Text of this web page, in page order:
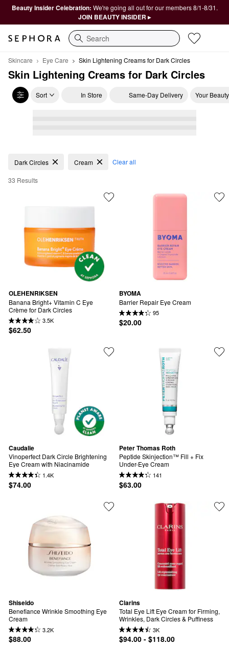
Beauty Insider Celebration: We're going all out for our members 8/1-8/31.
JOIN BEAUTY INSIDER ▸
Search
Skincare Eye Care Skin Lightening Creams for Dark Circles
Skin Lightening Creams for Dark Circles
Sort In Store Same-Day Delivery Your
Skin Lightening Creams for Dark Circles
Dark Circles Cream Clear all
33 Results
OLEHENRIKSEN
Banana Bright+ Vitamin C Eye
Crème for Dark Circles
3.5K
$62.50
BYOMA
Barrier Repair Eye Cream
95
$20.00
Caudalie
Vinoperfect Dark Circle Brightening
Eye Cream with Niacinamide
1.4K
$74.00
Peter Thomas Roth
Peptide Skinjection™ Fill + Fix
Under-Eye Cream
141
$63.00
Shiseido
Benefiance Wrinkle Smoothing Eye
Cream
3.2K
$88.00
Clarins
Total Eye Lift Eye Cream for Firming,
Wrinkles, Dark Circles & Puffiness
3K
$94.00 - $118.00